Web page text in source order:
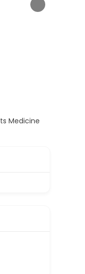
Medicine